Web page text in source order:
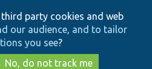
to
main
content
to
search
party cookies and web
our audience, and to tailor
you see?
No, do not track me